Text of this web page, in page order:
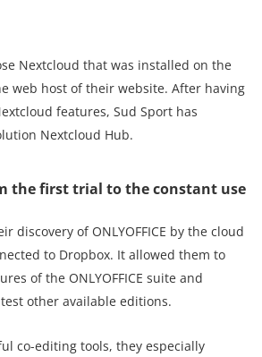
Nextcloud that was installed on the
web host of their website. After having
features, Sud Sport has
Nextcloud Hub.
the first trial to the constant use
discovery of ONLYOFFICE by the cloud
to Dropbox. It allowed them to
of the ONLYOFFICE suite and
other available editions.
co-editing tools, they especially